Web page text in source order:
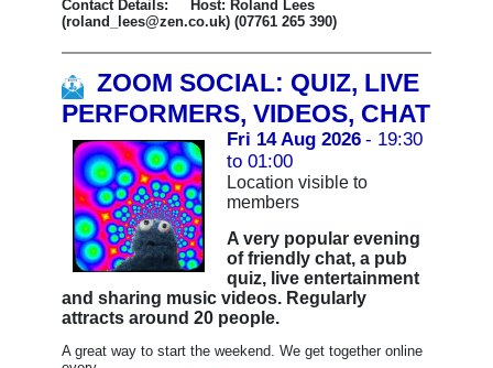
Contact Details: Host: Roland Lees
(roland_lees@zen.co.uk) (07761 265 390)
ZOOM SOCIAL: QUIZ, LIVE
PERFORMERS, VIDEOS, CHAT
Fri 14 Aug 2026 - 19:30
to 01:00
Location visible to
members
A very popular evening
of friendly chat, a pub
quiz, live entertainment
and sharing music videos. Regularly
attracts around 20 people.
A great way to start the weekend. We get together online